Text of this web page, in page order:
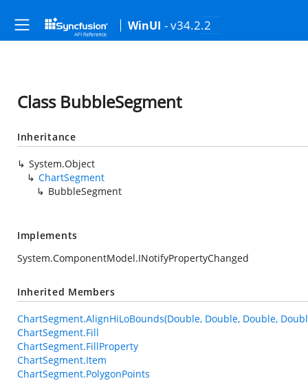
WinUI - v34.2.2
Class BubbleSegment
Inheritance
System.Object
ChartSegment
BubbleSegment
Implements
System.ComponentModel.INotifyPropertyChanged
Inherited Members
ChartSegment.AlignHiLoBounds(Double, Double, Double,
ChartSegment.Fill
ChartSegment.FillProperty
ChartSegment.Item
ChartSegment.PolygonPoints